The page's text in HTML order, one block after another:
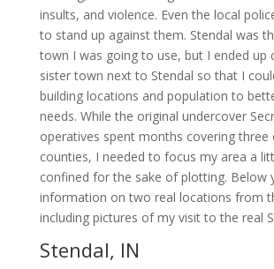
insults, and violence. Even the local
to stand up against them. Stendal was
town I was going to use, but I ended up
sister town next to Stendal so that I
building locations and population to
needs. While the original undercover
operatives spent months covering three
counties, I needed to focus my area a
confined for the sake of plotting. Below
information on two real locations from
including pictures of my visit to the real
Stendal, IN